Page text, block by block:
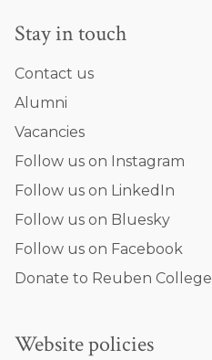
Stay in touch
Contact us
Alumni
Vacancies
Follow us on Instagram
Follow us on LinkedIn
Follow us on Bluesky
Follow us on Facebook
Donate to Reuben College
Website policies